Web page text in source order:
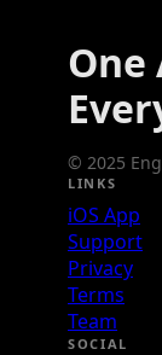
One
© 2025
LINKS
iOS App
Support
Privacy
Terms
Team
SOCIAL